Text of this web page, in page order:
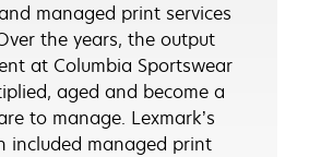
managed print services
the years, the output
at Columbia Sportswear
aged and become a
to manage. Lexmark’s
included managed print